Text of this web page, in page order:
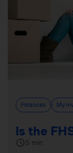
Finances My
Is the
5 min